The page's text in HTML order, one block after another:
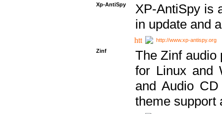
Xp-AntiSpy
XP-AntiSpy is
in update and
http://www.xp-antispy.org
Zinf
The Zinf audio
for Linux and
and Audio
theme support